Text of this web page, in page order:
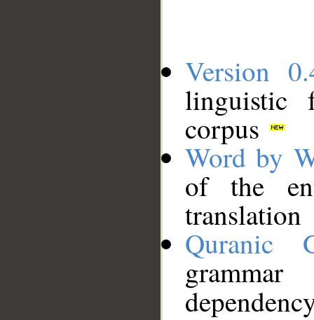
Version
linguistic
corpus
Word by
of the
translation
Quranic